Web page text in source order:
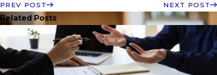
PREV POST NEXT POST
Related Posts